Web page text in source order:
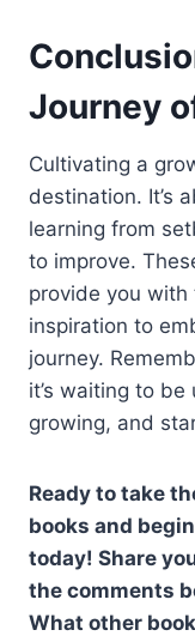
Journey
Cultivating a
destination. It’s
learning from
to improve.
provide you
inspiration to
journey.
it’s waiting to
growing, and
Ready to take
books and
today! Share
the comments
What other